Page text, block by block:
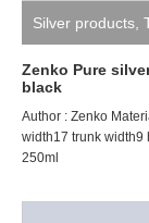
Silver products
craftsman
Zenko Pure
black
Author : Zenko
width17 trunk width9
250ml